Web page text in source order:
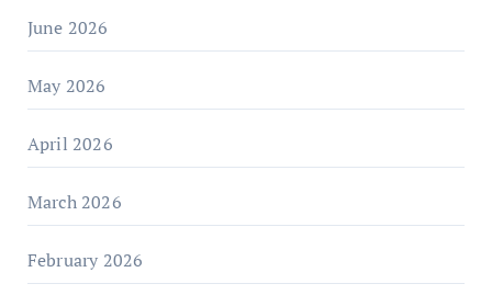
June 2026
May 2026
April 2026
March 2026
February 2026